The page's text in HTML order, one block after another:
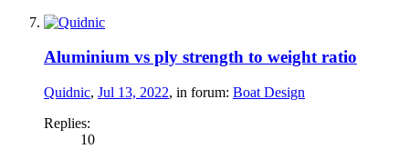
Aluminium vs ply strength to weight ratio
Quidnic, Jul 13, 2022, in forum: Boat Design
Replies:
10